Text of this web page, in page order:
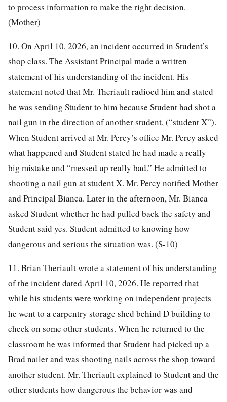
to process information to make the right decision.
(Mother)
10. On April 10, 2026, an incident occurred in Student’s
shop class. The Assistant Principal made a written
statement of his understanding of the incident. His
statement noted that Mr. Theriault radioed him and stated
he was sending Student to him because Student had shot a
nail gun in the direction of another student, (“student X”).
When Student arrived at Mr. Percy’s office Mr. Percy asked
what happened and Student stated he had made a really
big mistake and “messed up really bad.” He admitted to
shooting a nail gun at student X. Mr. Percy notified Mother
and Principal Bianca. Later in the afternoon, Mr. Bianca
asked Student whether he had pulled back the safety and
Student said yes. Student admitted to knowing how
dangerous and serious the situation was. (S-10)
11. Brian Theriault wrote a statement of his understanding
of the incident dated April 10, 2026. He reported that
while his students were working on independent projects
he went to a carpentry storage shed behind D building to
check on some other students. When he returned to the
classroom he was informed that Student had picked up a
Brad nailer and was shooting nails across the shop toward
another student. Mr. Theriault explained to Student and the
other students how dangerous the behavior was and